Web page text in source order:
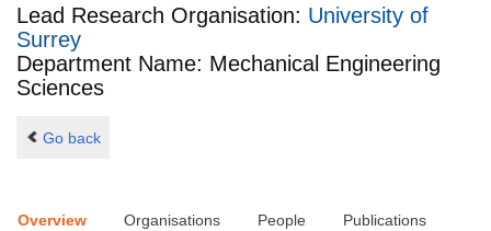
Lead Research Organisation: University of
Surrey
Department Name: Mechanical Engineering
Sciences
Go back
Overview Organisations People Publications